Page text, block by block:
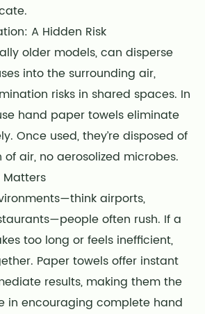
A Hidden Risk
older models, can disperse
into the surrounding air,
risks in shared spaces. In
hand paper towels eliminate
Once used, they’re disposed of
air, no aerosolized microbes.
Matters
airports,
often rush. If a
too long or feels inefficient,
Paper towels offer instant
results, making them the
in encouraging complete hand